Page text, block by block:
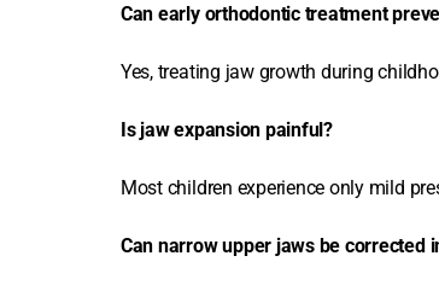
Can early orthodontic treatment
Yes, treating jaw growth during
Is jaw expansion painful?
Most children experience only mild
Can narrow upper jaws be corrected